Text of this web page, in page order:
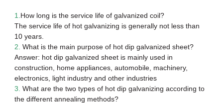
1.How long is the service life of galvanized coil?
The service life of hot galvanizing is generally not less than
10 years.
2. What is the main purpose of hot dip galvanized sheet?
Answer: hot dip galvanized sheet is mainly used in
construction, home appliances, automobile, machinery,
electronics, light industry and other industries
3. What are the two types of hot dip galvanizing according to
the different annealing methods?